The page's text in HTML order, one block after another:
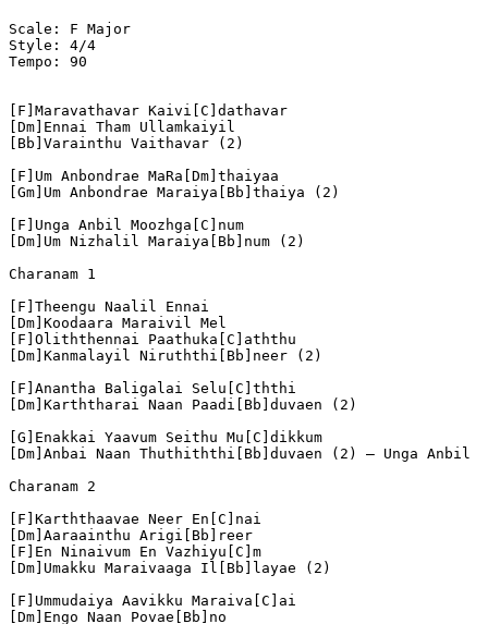
Scale: F Major
Style: 4/4
Tempo: 90
[F]Maravathavar Kaivi[C]dathavar
[Dm]Ennai Tham Ullamkaiyil
[Bb]Varainthu Vaithavar (2)
[F]Um Anbondrae MaRa[Dm]thaiyaa
[Gm]Um Anbondrae Maraiya[Bb]thaiya (2)
[F]Unga Anbil Moozhga[C]num
[Dm]Um Nizhalil Maraiya[Bb]num (2)
Charanam 1
[F]Theengu Naalil Ennai
[Dm]Koodaara Maraivil Mel
[F]Oliththennai Paathuka[C]aththu
[Dm]Kanmalayil Niruththi[Bb]neer (2)
[F]Anantha Baligalai Selu[C]ththi
[Dm]Karththarai Naan Paadi[Bb]duvaen (2)
[G]Enakkai Yaavum Seithu Mu[C]dikkum
[Dm]Anbai Naan Thuthiththi[Bb]duvaen (2) – Unga Anbil
Charanam 2
[F]Karththaavae Neer En[C]nai
[Dm]Aaraainthu Arigi[Bb]reer
[F]En Ninaivum En Vazhiyu[C]m
[Dm]Umakku Maraivaaga Il[Bb]layae (2)
[F]Ummudaiya Aavikku Maraiva[C]ai
[Dm]Engo Naan Povae[Bb]no